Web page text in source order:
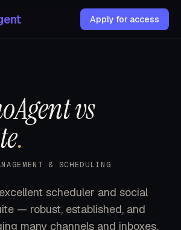
Apply for access
vs
.
& SCHEDULING
scheduler and social
— robust, established, and
many channels and inboxes.